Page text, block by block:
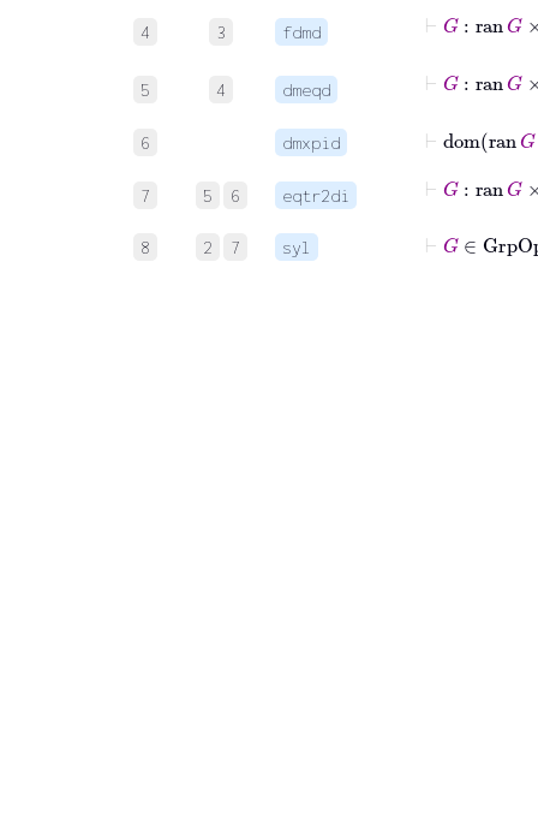
4 3 fdmd
ran
5 4 dmeqd
ran
6 dmxpid
⊢ dom
7 5 6 eqtr2di
⊢ ranG
8 2 7 syl
⊢ G∈